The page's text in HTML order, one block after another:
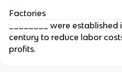
Factories
________ were established
century to reduce labor
profits.